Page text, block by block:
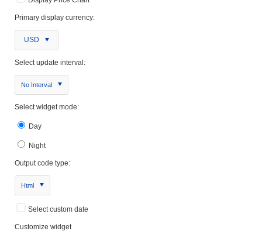
Primary display currency:
USD
Select update interval:
No Interval
Select widget mode:
Day
Night
Output code type:
Html
Select custom date
Customize widget